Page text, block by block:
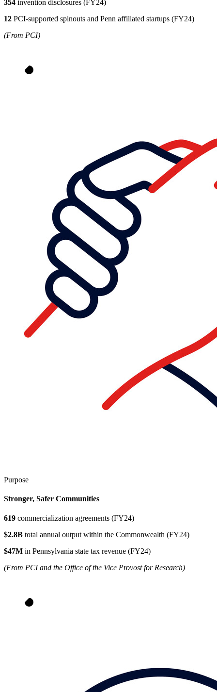
354 invention disclosures (FY24)
12 PCI-supported spinouts and Penn affiliated startups (FY24)
(From PCI)
Purpose
Stronger, Safer Communities
619 commercialization agreements (FY24)
$2.8B total annual output within the Commonwealth (FY24)
$47M in Pennsylvania state tax revenue (FY24)
(From PCI and the Office of the Vice Provost for Research)